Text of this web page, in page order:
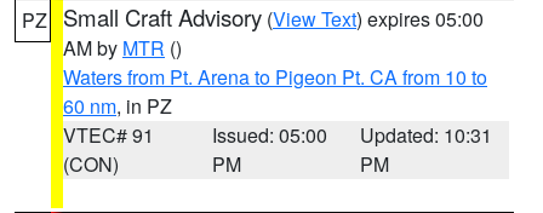
PZ Small Craft Advisory (View Text) expires 05:00
AM by MTR ()
Waters from Pt. Arena to Pigeon Pt. CA from 10 to
60 nm, in PZ
VTEC# 91
(CON)
Issued: 05:00
PM
Updated: 10:31
PM